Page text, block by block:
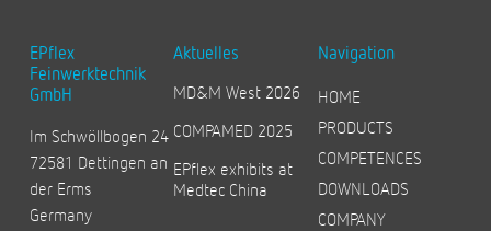
EPflex
Feinwerktechnik
GmbH
Im Schwöllbogen 24
72581 Dettingen an
der Erms
Germany
Aktuelles
MD&M West 2026
COMPAMED 2025
EPflex exhibits at
Medtec China
Navigation
HOME
PRODUCTS
COMPETENCES
DOWNLOADS
COMPANY